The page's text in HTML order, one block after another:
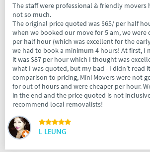
The staff were professional & friendly movers
not so much.
The original price quoted was $65/ per half
when we booked our move for 5 am, we were
per half hour (which was excellent for the
we had to book a minimum 4 hours! At first, I
it was $87 per hour which I thought was
what I was quoted, but my bad - I didn’t read
comparison to pricing, Mini Movers were not
for out of hours and were cheaper per hour.
in the end and the price quoted is not
recommend local removalists!
L LEUNG